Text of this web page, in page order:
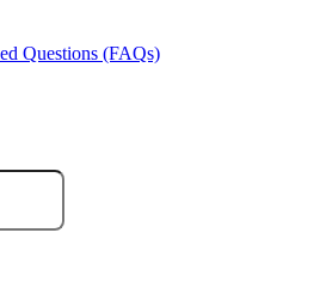
Questions (FAQs)